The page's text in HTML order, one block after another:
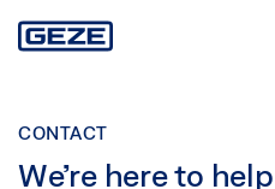
to
CONTACT
We’re here to